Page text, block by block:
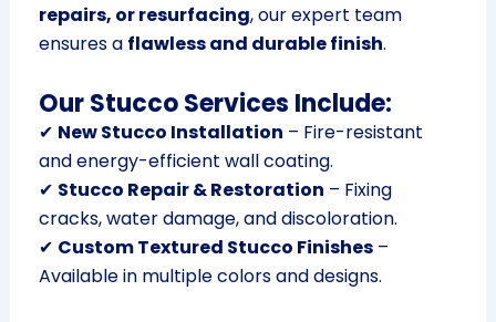
repairs, or resurfacing, our expert team
ensures a flawless and durable finish.
Our Stucco Services Include:
✔ New Stucco Installation – Fire-resistant
and energy-efficient wall coating.
✔ Stucco Repair & Restoration – Fixing
cracks, water damage, and discoloration.
✔ Custom Textured Stucco Finishes–
Available in multiple colors and designs.